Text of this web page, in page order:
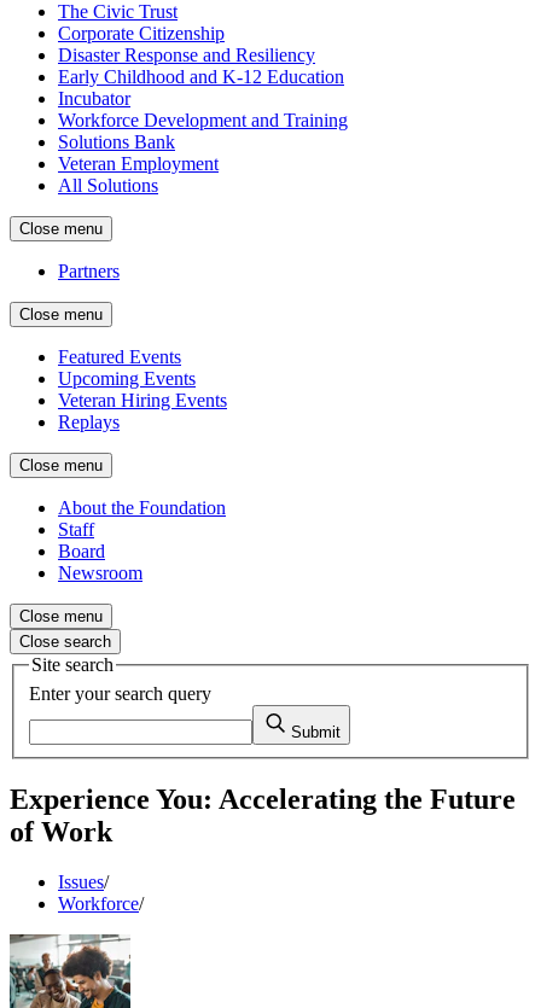
The Civic Trust
Corporate Citizenship
Disaster Response and Resiliency
Early Childhood and K-12 Education
Incubator
Workforce Development and Training
Solutions Bank
Veteran Employment
All Solutions
Close menu
Partners
Close menu
Featured Events
Upcoming Events
Veteran Hiring Events
Replays
Close menu
About the Foundation
Staff
Board
Newsroom
Close menu
Close search
Site search
Enter your search query
Submit
Experience You: Accelerating the Future
of Work
Issues/
Workforce/